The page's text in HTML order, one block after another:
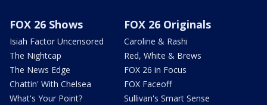
FOX 26 Shows
Isiah Factor Uncensored
The Nightcap
The News Edge
Chattin' With Chelsea
What's Your Point?
FOX 26 Originals
Caroline & Rashi
Red, White & Brews
FOX 26 in Focus
FOX Faceoff
Sullivan's Smart Sense